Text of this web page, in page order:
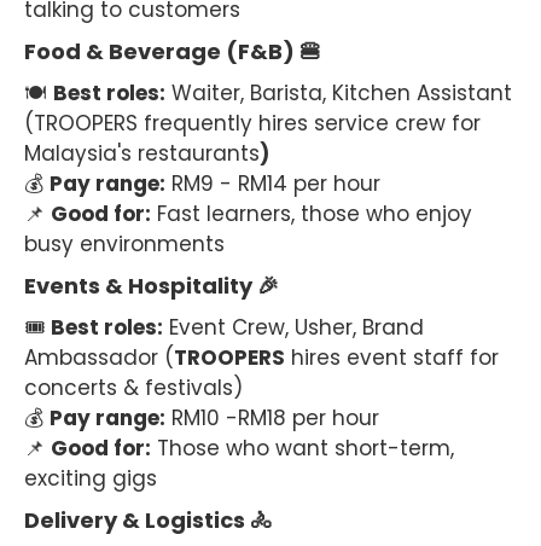
talking to customers
Food & Beverage (F&B) 🍔
🍽 Best roles: Waiter, Barista, Kitchen Assistant
(TROOPERS frequently hires service crew for
Malaysia's restaurants)
💰 Pay range: RM9 - RM14 per hour
📌 Good for: Fast learners, those who enjoy
busy environments
Events & Hospitality 🎉
🎟 Best roles: Event Crew, Usher, Brand
Ambassador (TROOPERS hires event staff for
concerts & festivals)
💰 Pay range: RM10 -RM18 per hour
📌 Good for: Those who want short-term,
exciting gigs
Delivery & Logistics 🚴